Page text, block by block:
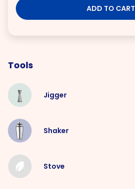
ADD TO CART
Tools
Jigger
Shaker
Stove